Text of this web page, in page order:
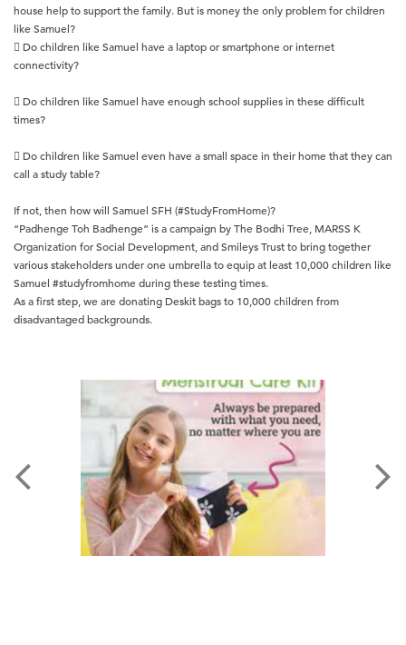
house help to support the family. But is money the only problem for children
like Samuel?
 Do children like Samuel have a laptop or smartphone or internet
connectivity?
 Do children like Samuel have enough school supplies in these difficult
times?
 Do children like Samuel even have a small space in their home that they can
call a study table?
If not, then how will Samuel SFH (#StudyFromHome)?
“Padhenge Toh Badhenge” is a campaign by The Bodhi Tree, MARSS K
Organization for Social Development, and Smileys Trust to bring together
various stakeholders under one umbrella to equip at least 10,000 children like
Samuel #studyfromhome during these testing times.
As a first step, we are donating Deskit bags to 10,000 children from
disadvantaged backgrounds.